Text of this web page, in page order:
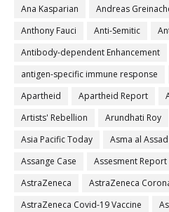
Ana Kasparian
Andreas
Anthony Fauci
Anti-Semitic
Antibody-dependent Enhancement
antigen-specific immune response
Apartheid
Apartheid Report
Artists' Rebellion
Arundhati Roy
Asia Pacific Today
Asma al Assad
Assange Case
Assesment Report
AstraZeneca
AstraZeneca
AstraZeneca Covid-19 Vaccine